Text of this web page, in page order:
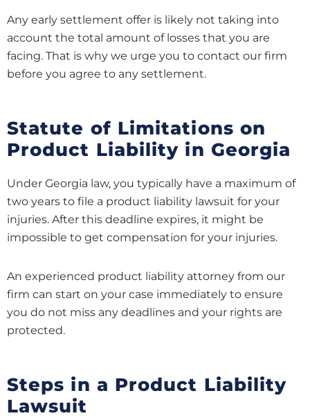
Any early settlement offer is likely not taking into
account the total amount of losses that you are
facing. That is why we urge you to contact our firm
before you agree to any settlement.
Statute of Limitations on
Product Liability in Georgia
Under Georgia law, you typically have a maximum of
two years to file a product liability lawsuit for your
injuries. After this deadline expires, it might be
impossible to get compensation for your injuries.
An experienced product liability attorney from our
firm can start on your case immediately to ensure
you do not miss any deadlines and your rights are
protected.
Steps in a Product Liability
Lawsuit